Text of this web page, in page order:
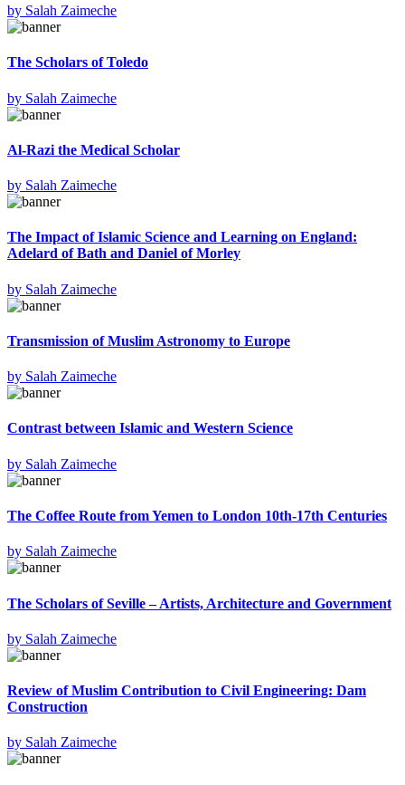
by Salah Zaimeche
The Scholars of Toledo
by Salah Zaimeche
Al-Razi the Medical Scholar
by Salah Zaimeche
The Impact of Islamic Science and Learning on England:
Adelard of Bath and Daniel of Morley
by Salah Zaimeche
Transmission of Muslim Astronomy to Europe
by Salah Zaimeche
Contrast between Islamic and Western Science
by Salah Zaimeche
The Coffee Route from Yemen to London 10th-17th Centuries
by Salah Zaimeche
The Scholars of Seville – Artists, Architecture and Government
by Salah Zaimeche
Review of Muslim Contribution to Civil Engineering: Dam
Construction
by Salah Zaimeche